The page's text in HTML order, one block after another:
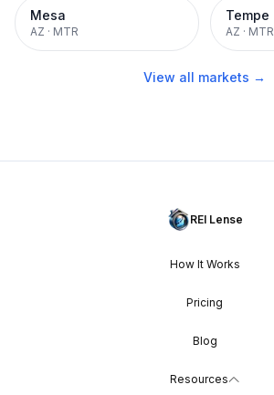
Mesa
AZ · MTR
Tempe
AZ · MTR
View all markets →
REI Lense
How It Works
Pricing
Blog
Resources